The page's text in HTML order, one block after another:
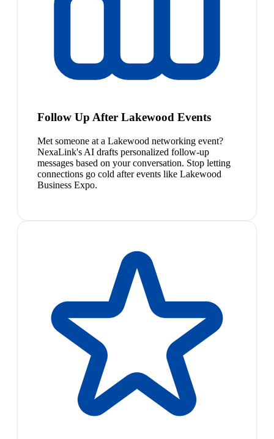
Follow Up After Lakewood Events
Met someone at a Lakewood networking event?
NexaLink's AI drafts personalized follow-up
messages based on your conversation. Stop letting
connections go cold after events like Lakewood
Business Expo.